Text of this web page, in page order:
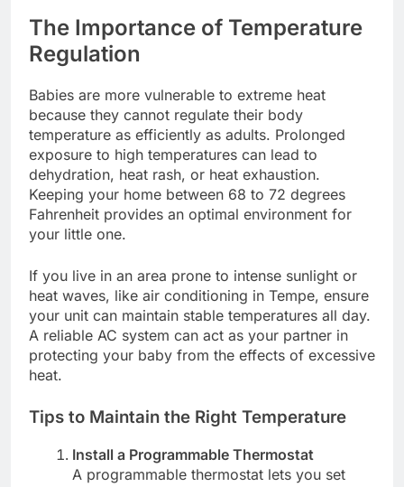
The Importance of Temperature
Regulation
Babies are more vulnerable to extreme heat
because they cannot regulate their body
temperature as efficiently as adults. Prolonged
exposure to high temperatures can lead to
dehydration, heat rash, or heat exhaustion.
Keeping your home between 68 to 72 degrees
Fahrenheit provides an optimal environment for
your little one.
If you live in an area prone to intense sunlight or
heat waves, like air conditioning in Tempe, ensure
your unit can maintain stable temperatures all day.
A reliable AC system can act as your partner in
protecting your baby from the effects of excessive
heat.
Tips to Maintain the Right Temperature
Install a Programmable Thermostat
A programmable thermostat lets you set